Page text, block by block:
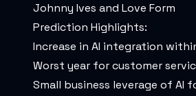
Johnny Ives and Love Form
Prediction Highlights:
Increase in AI integration
Worst year for customer
Small business leverage of AI